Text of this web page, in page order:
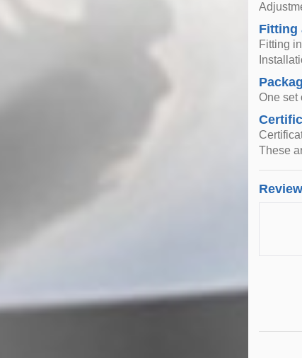
Fitting
Fitting
One set
These